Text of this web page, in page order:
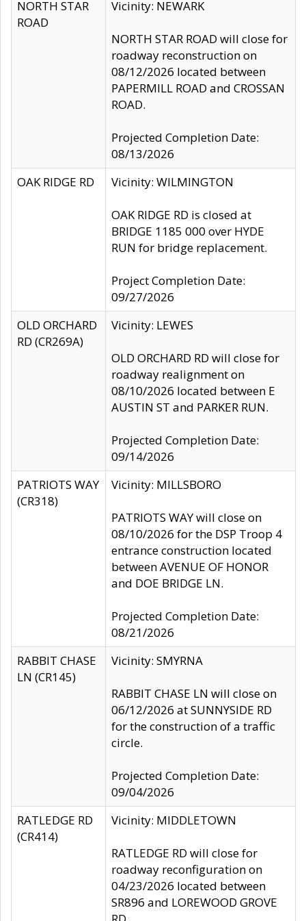
NORTH STAR
ROAD
Vicinity: NEWARK
NORTH STAR ROAD will close for
roadway reconstruction on
08/12/2026 located between
PAPERMILL ROAD and CROSSAN
ROAD.
Projected Completion Date:
08/13/2026
OAK RIDGE RD
Vicinity: WILMINGTON
OAK RIDGE RD is closed at
BRIDGE 1185 000 over HYDE
RUN for bridge replacement.
Project Completion Date:
09/27/2026
OLD ORCHARD
RD (CR269A)
Vicinity: LEWES
OLD ORCHARD RD will close for
roadway realignment on
08/10/2026 located between E
AUSTIN ST and PARKER RUN.
Projected Completion Date:
09/14/2026
PATRIOTS WAY
(CR318)
Vicinity: MILLSBORO
PATRIOTS WAY will close on
08/10/2026 for the DSP Troop 4
entrance construction located
between AVENUE OF HONOR
and DOE BRIDGE LN.
Projected Completion Date:
08/21/2026
RABBIT CHASE
LN (CR145)
Vicinity: SMYRNA
RABBIT CHASE LN will close on
06/12/2026 at SUNNYSIDE RD
for the construction of a traffic
circle.
Projected Completion Date:
09/04/2026
RATLEDGE RD
(CR414)
Vicinity: MIDDLETOWN
RATLEDGE RD will close for
roadway reconfiguration on
04/23/2026 located between
SR896 and LOREWOOD GROVE